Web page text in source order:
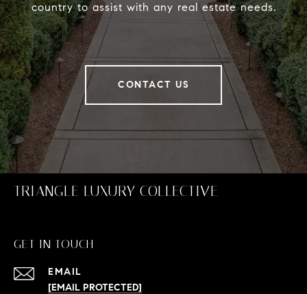
country to assist with any real estate needs.
CONTACT US
TRIANGLE LUXURY COLLECTIVE
GET IN TOUCH
EMAIL
[EMAIL PROTECTED]